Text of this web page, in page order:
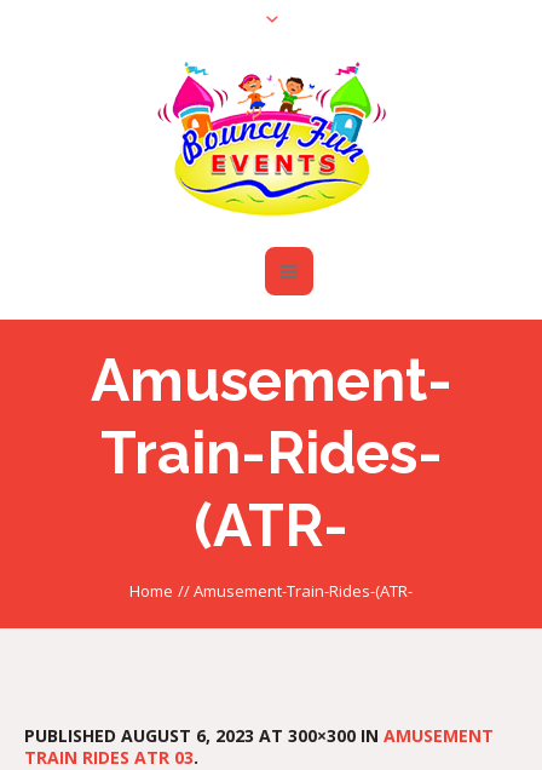
Amusement-
Train-Rides-
(ATR-
Home //Amusement-Train-Rides-(ATR-
PUBLISHED AUGUST 6, 2023 AT 300×300 IN AMUSEMENT
TRAIN RIDES ATR 03.